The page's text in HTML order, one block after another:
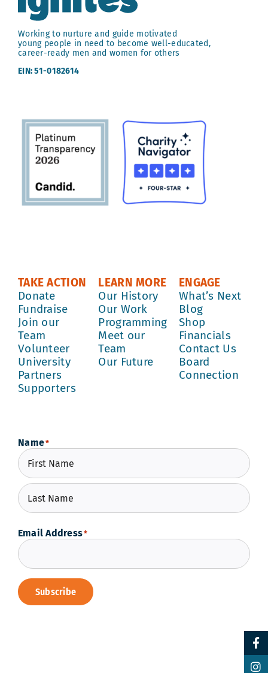
Working to nurture and guide motivated
young people in need to become well-educated,
career-ready men and women for others
EIN: 51-0182614
TAKE ACTION
Donate
Fundraise
Join our
Team
Volunteer
University
Partners
Supporters
LEARN MORE
Our History
Our Work
Programming
Meet our
Team
Our Future
ENGAGE
What’s Next
Blog
Shop
Financials
Contact Us
Board
Connection
Name*
First
Email Address*
Subscribe